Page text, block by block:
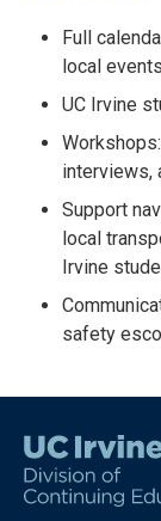
Full
local
UC Irvine
interviews,
Support
local
Irvine
safety